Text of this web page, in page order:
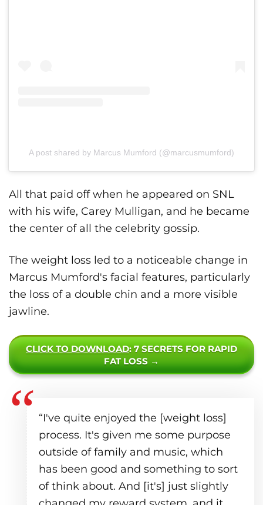
A post shared by Marcus Mumford (@marcusmumford)
All that paid off when he appeared on SNL
with his wife, Carey Mulligan, and he became
the center of all the celebrity gossip.
The weight loss led to a noticeable change in
Marcus Mumford's facial features, particularly
the loss of a double chin and a more visible
jawline.
CLICK TO DOWNLOAD: 7 SECRETS FOR RAPID
FAT LOSS →
“I've quite enjoyed the [weight loss]
process. It's given me some purpose
outside of family and music, which
has been good and something to sort
of think about. And [it's] just slightly